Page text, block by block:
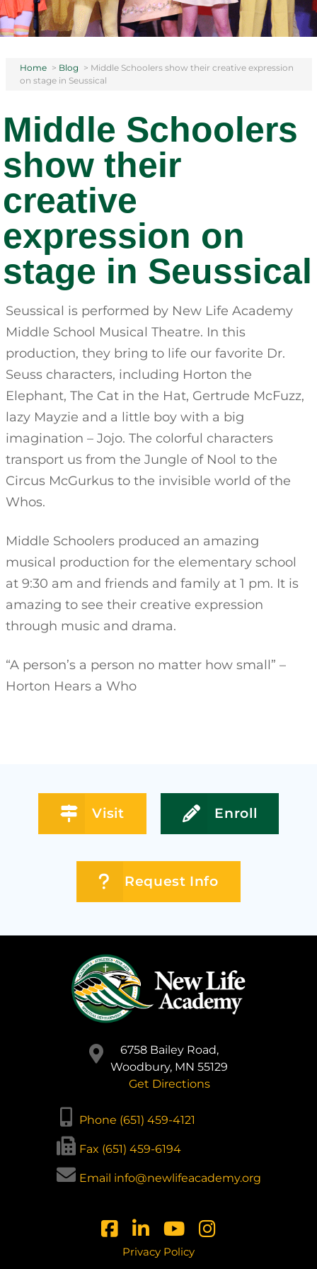
Home > Blog > Middle Schoolers show their creative expression
on stage in Seussical
Middle Schoolers
show their
creative
expression on
stage in Seussical
Seussical is performed by New Life Academy
Middle School Musical Theatre. In this
production, they bring to life our favorite Dr.
Seuss characters, including Horton the
Elephant, The Cat in the Hat, Gertrude McFuzz,
lazy Mayzie and a little boy with a big
imagination – Jojo. The colorful characters
transport us from the Jungle of Nool to the
Circus McGurkus to the invisible world of the
Whos.
Middle Schoolers produced an amazing
musical production for the elementary school
at 9:30 am and friends and family at 1 pm. It is
amazing to see their creative expression
through music and drama.
“A person’s a person no matter how small” –
Horton Hears a Who
Visit Enroll
Request Info
6758 Bailey Road,
Woodbury, MN 55129
Get Directions
Phone (651) 459-4121
Fax (651) 459-6194
Email info@newlifeacademy.org
Privacy Policy